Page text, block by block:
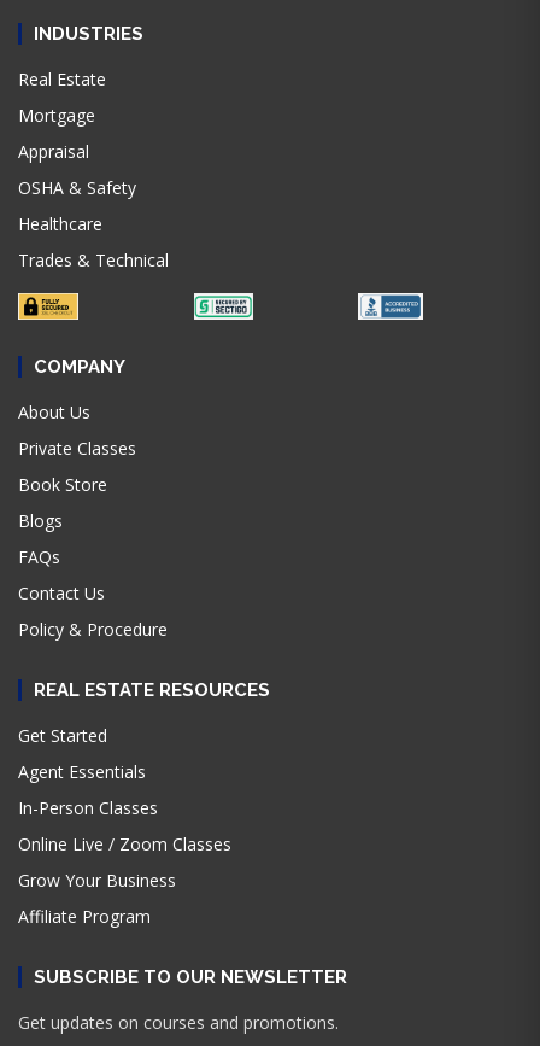
INDUSTRIES
Real Estate
Mortgage
Appraisal
OSHA & Safety
Healthcare
Trades & Technical
COMPANY
About Us
Private Classes
Book Store
Blogs
FAQs
Contact Us
Policy & Procedure
REAL ESTATE RESOURCES
Get Started
Agent Essentials
In-Person Classes
Online Live / Zoom Classes
Grow Your Business
Affiliate Program
SUBSCRIBE TO OUR NEWSLETTER
Get updates on courses and promotions.